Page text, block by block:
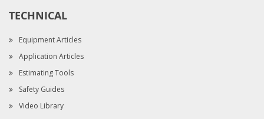
TECHNICAL
Equipment Articles
Application Articles
Estimating Tools
Safety Guides
Video Library